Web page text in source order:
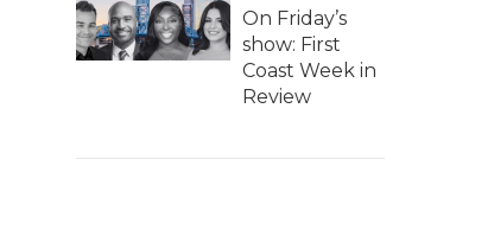
On Friday’s
show: First
Coast Week in
Review